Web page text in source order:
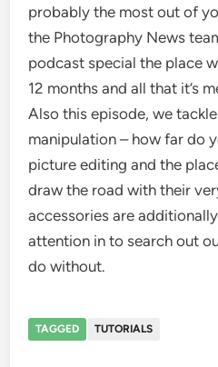
probably the most out of
the Photography News
podcast special the place
12 months and all that it’s
Also this episode, we
manipulation – how far do
picture editing and the
draw the road with their
accessories are
attention in to search out
do without.
TAGGED TUTORIALS